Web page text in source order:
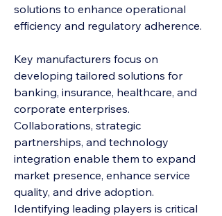
solutions to enhance operational
efficiency and regulatory adherence.
Key manufacturers focus on
developing tailored solutions for
banking, insurance, healthcare, and
corporate enterprises.
Collaborations, strategic
partnerships, and technology
integration enable them to expand
market presence, enhance service
quality, and drive adoption.
Identifying leading players is critical